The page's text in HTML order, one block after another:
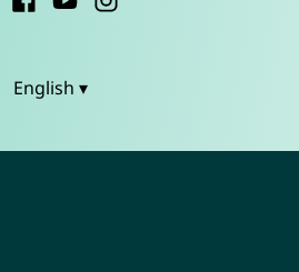
English ▾